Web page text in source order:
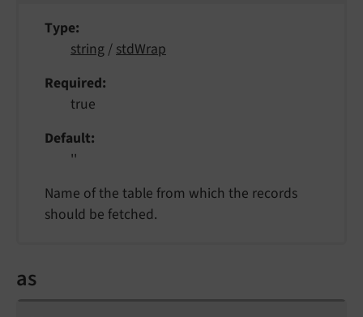
Type
string / stdWrap
Required
true
Default
''
Name of the table from which the records
should be fetched.
as